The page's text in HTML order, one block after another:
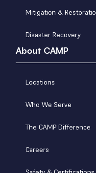
Mitigation &
Disaster Recovery
About CAMP
Locations
Who We Serve
The CAMP Difference
Careers